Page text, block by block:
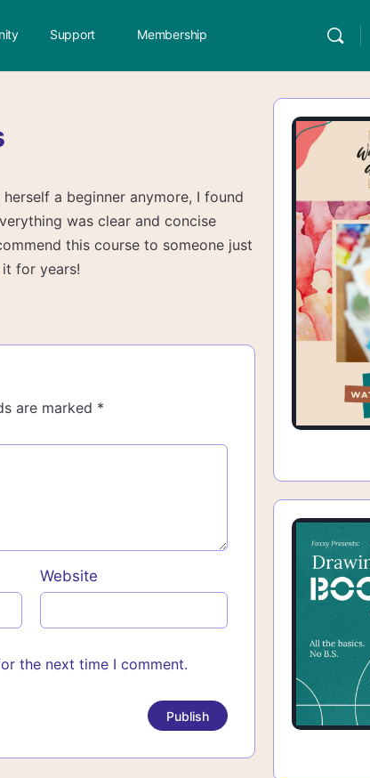
Support Membership
a beginner anymore, I found
was clear and concise
this course to someone just
for years!
are marked *
Website
the next time I comment.